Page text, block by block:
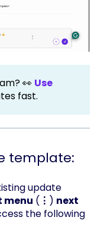
👀 Use
fast.
template:
update
menu ( ⋮ ) next
the following